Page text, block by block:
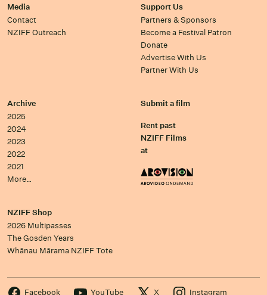
Media
Contact
NZIFF Outreach
Support Us
Partners & Sponsors
Become a Festival Patron
Donate
Advertise With Us
Partner With Us
Archive
2025
2024
2023
2022
2021
More…
Submit a film
Rent past
NZIFF Films
at
NZIFF Shop
2026 Multipasses
The Gosden Years
Whānau Mārama NZIFF Tote
Facebook YouTube X Instagram